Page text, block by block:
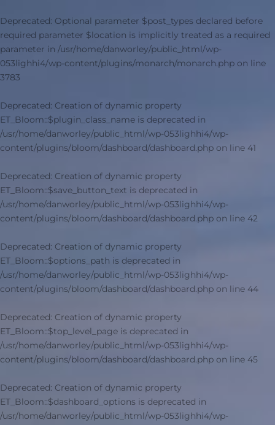
Deprecated: Optional parameter $post_types declared before
required parameter $location is implicitly treated as a required
parameter in /usr/home/danworley/public_html/wp-
053lighhi4/wp-content/plugins/monarch/monarch.php on line
3783
Deprecated: Creation of dynamic property
ET_Bloom::$plugin_class_name is deprecated in
/usr/home/danworley/public_html/wp-053lighhi4/wp-
content/plugins/bloom/dashboard/dashboard.php on line 41
Deprecated: Creation of dynamic property
ET_Bloom::$save_button_text is deprecated in
/usr/home/danworley/public_html/wp-053lighhi4/wp-
content/plugins/bloom/dashboard/dashboard.php on line 42
Deprecated: Creation of dynamic property
ET_Bloom::$options_path is deprecated in
/usr/home/danworley/public_html/wp-053lighhi4/wp-
content/plugins/bloom/dashboard/dashboard.php on line 44
Deprecated: Creation of dynamic property
ET_Bloom::$top_level_page is deprecated in
/usr/home/danworley/public_html/wp-053lighhi4/wp-
content/plugins/bloom/dashboard/dashboard.php on line 45
Deprecated: Creation of dynamic property
ET_Bloom::$dashboard_options is deprecated in
/usr/home/danworley/public_html/wp-053lighhi4/wp-